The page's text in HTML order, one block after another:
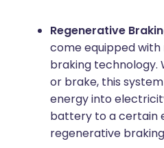
Regenerative
come equipped
braking technology.
or brake, this
energy into
battery to a certain
regenerative